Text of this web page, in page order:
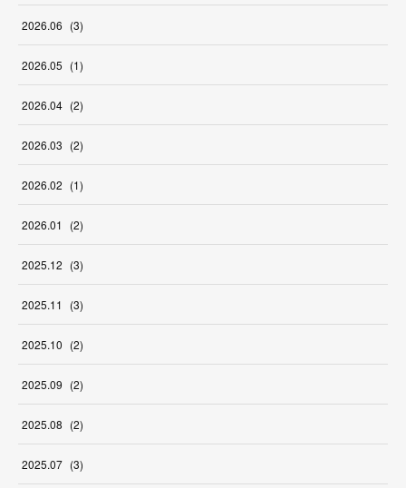
2026.06 (3)
2026.05 (1)
2026.04 (2)
2026.03 (2)
2026.02 (1)
2026.01 (2)
2025.12 (3)
2025.11 (3)
2025.10 (2)
2025.09 (2)
2025.08 (2)
2025.07 (3)